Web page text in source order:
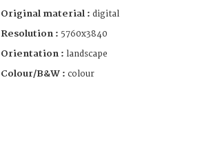
Original material : digital
Resolution : 5760x3840
Orientation : landscape
Colour/B&W : colour